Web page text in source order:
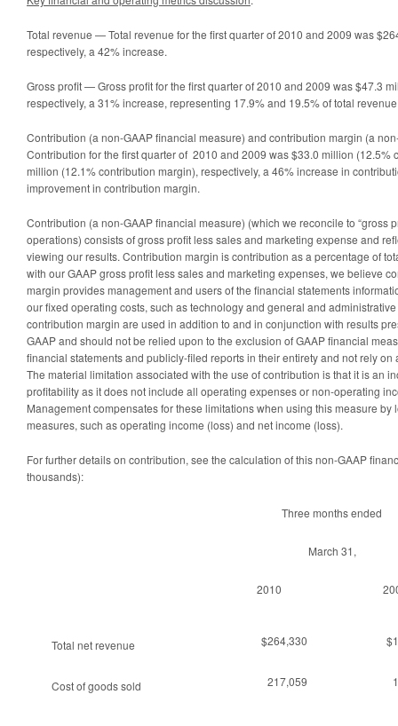
Total revenue — Total revenue for the first quarter of 2010 and 2009 was
respectively, a 42% increase.
Gross profit — Gross profit for the first quarter of 2010 and 2009 was $47.3
respectively, a 31% increase, representing 17.9% and 19.5% of total
Contribution (a non-GAAP financial measure) and contribution margin (a
Contribution for the first quarter of 2010 and 2009 was $33.0 million (12.5%
million (12.1% contribution margin), respectively, a 46% increase in
improvement in contribution margin.
Contribution (a non-GAAP financial measure) (which we reconcile to “gross
operations) consists of gross profit less sales and marketing expense and
viewing our results. Contribution margin is contribution as a percentage of
with our GAAP gross profit less sales and marketing expenses, we believe
margin provides management and users of the financial statements
our fixed operating costs, such as technology and general and
contribution margin are used in addition to and in conjunction with results
GAAP and should not be relied upon to the exclusion of GAAP financial
financial statements and publicly-filed reports in their entirety and not rely
The material limitation associated with the use of contribution is that it is an
profitability as it does not include all operating expenses or non-operating
Management compensates for these limitations when using this measure by
measures, such as operating income (loss) and net income (loss).
For further details on contribution, see the calculation of this non-GAAP
thousands):
Three months ended
March 31,
2010
Total net revenue $264,330
Cost of goods sold 217,059